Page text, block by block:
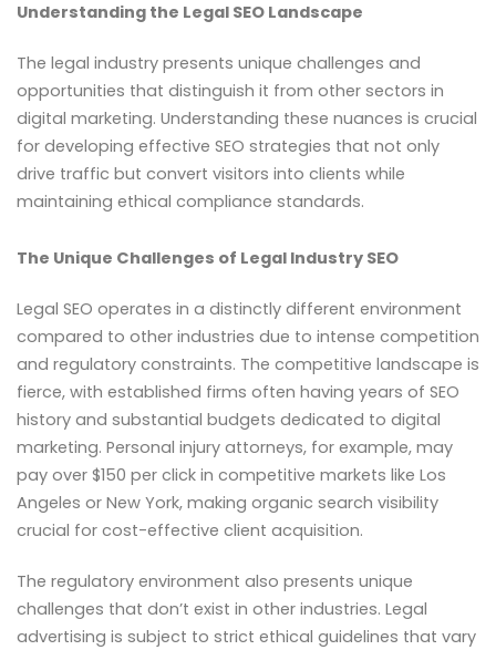
Understanding the Legal SEO Landscape
The legal industry presents unique challenges and
opportunities that distinguish it from other sectors in
digital marketing. Understanding these nuances is crucial
for developing effective SEO strategies that not only
drive traffic but convert visitors into clients while
maintaining ethical compliance standards.
The Unique Challenges of Legal Industry SEO
Legal SEO operates in a distinctly different environment
compared to other industries due to intense competition
and regulatory constraints. The competitive landscape is
fierce, with established firms often having years of SEO
history and substantial budgets dedicated to digital
marketing. Personal injury attorneys, for example, may
pay over $150 per click in competitive markets like Los
Angeles or New York, making organic search visibility
crucial for cost-effective client acquisition.
The regulatory environment also presents unique
challenges that don’t exist in other industries. Legal
advertising is subject to strict ethical guidelines that vary